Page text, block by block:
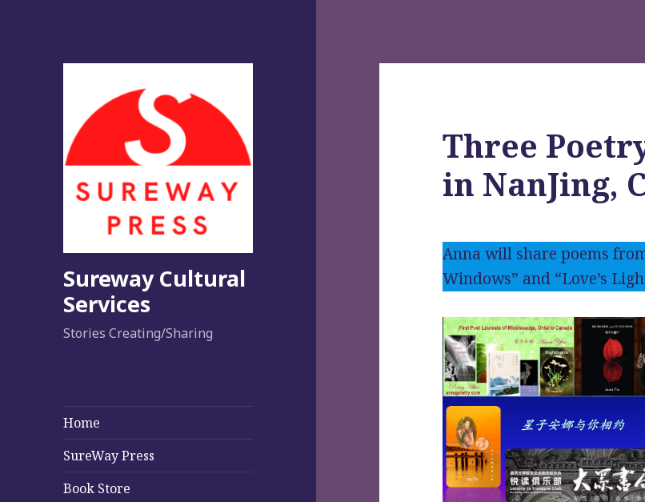
Sureway Cultural
Services
Stories Creating/Sharing
Home
SureWay Press
Book Store
Three
in NanJing,
Anna will share poems
Windows” and “Love’s